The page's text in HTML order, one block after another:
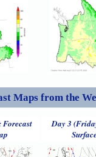
Maps from the
Forecast
Day 3